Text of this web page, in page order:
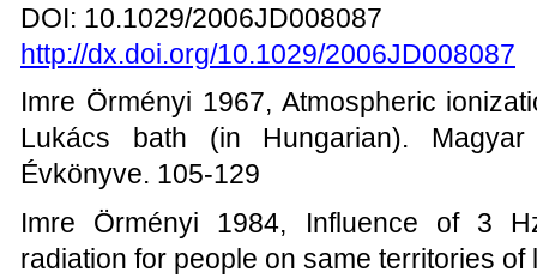
DOI: 10.1029/2006JD008087
http://dx.doi.org/10.1029/2006JD008087
Imre Örményi 1967, Atmospheric
Lukács bath (in Hungarian). Magyar
Évkönyve. 105-129
Imre Örményi 1984, Influence of 3
radiation for people on same territories